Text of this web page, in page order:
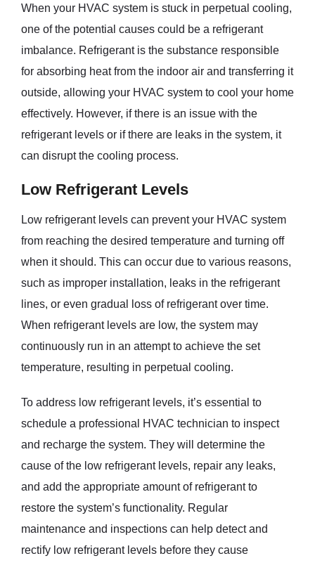
When your HVAC system is stuck in perpetual cooling,
one of the potential causes could be a refrigerant
imbalance. Refrigerant is the substance responsible
for absorbing heat from the indoor air and transferring it
outside, allowing your HVAC system to cool your home
effectively. However, if there is an issue with the
refrigerant levels or if there are leaks in the system, it
can disrupt the cooling process.
Low Refrigerant Levels
Low refrigerant levels can prevent your HVAC system
from reaching the desired temperature and turning off
when it should. This can occur due to various reasons,
such as improper installation, leaks in the refrigerant
lines, or even gradual loss of refrigerant over time.
When refrigerant levels are low, the system may
continuously run in an attempt to achieve the set
temperature, resulting in perpetual cooling.
To address low refrigerant levels, it’s essential to
schedule a professional HVAC technician to inspect
and recharge the system. They will determine the
cause of the low refrigerant levels, repair any leaks,
and add the appropriate amount of refrigerant to
restore the system’s functionality. Regular
maintenance and inspections can help detect and
rectify low refrigerant levels before they cause